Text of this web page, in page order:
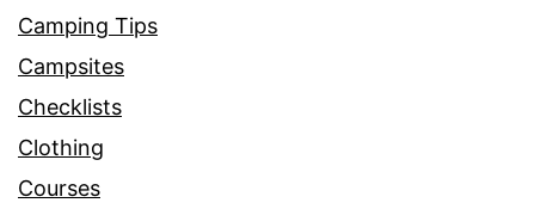
Camping Tips
Campsites
Checklists
Clothing
Courses